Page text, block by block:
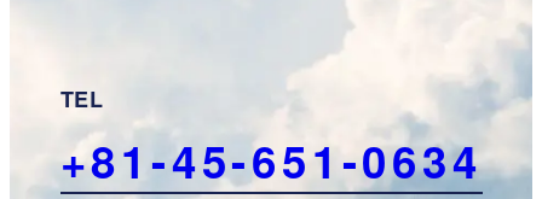
TEL
+81-45-651-0634